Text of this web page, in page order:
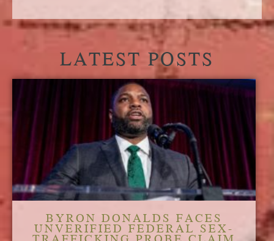
LATEST POSTS
BYRON DONALDS FACES
UNVERIFIED FEDERAL SEX-